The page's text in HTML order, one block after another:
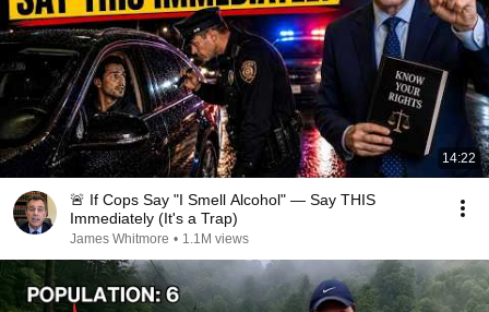
14:22
🚨 If Cops Say "I Smell Alcohol" — Say THIS
Immediately (It's a Trap)
James Whitmore • 1.1M views